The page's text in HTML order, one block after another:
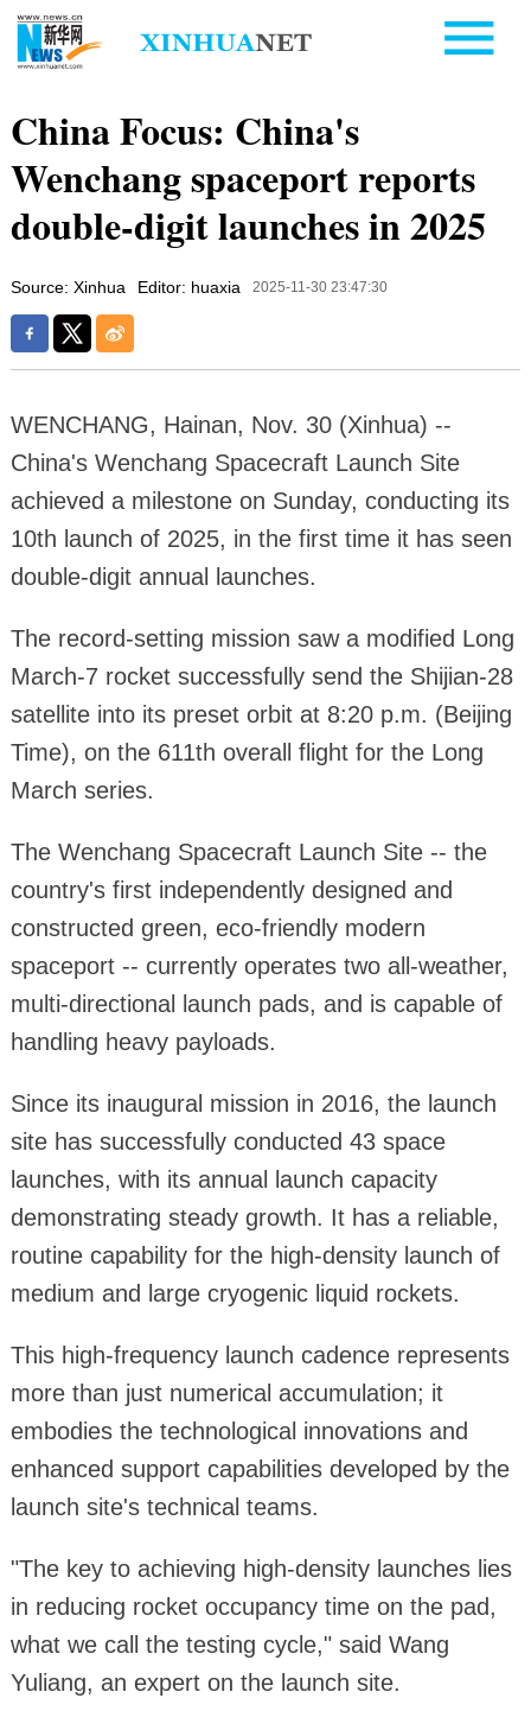
China Focus: China's
Wenchang spaceport reports
double-digit launches in 2025
Source: Xinhua Editor: huaxia 2025-11-30 23:47:30
WENCHANG, Hainan, Nov. 30 (Xinhua) --
China's Wenchang Spacecraft Launch Site
achieved a milestone on Sunday, conducting its
10th launch of 2025, in the first time it has seen
double-digit annual launches.
The record-setting mission saw a modified Long
March-7 rocket successfully send the Shijian-28
satellite into its preset orbit at 8:20 p.m. (Beijing
Time), on the 611th overall flight for the Long
March series.
The Wenchang Spacecraft Launch Site -- the
country's first independently designed and
constructed green, eco-friendly modern
spaceport -- currently operates two all-weather,
multi-directional launch pads, and is capable of
handling heavy payloads.
Since its inaugural mission in 2016, the launch
site has successfully conducted 43 space
launches, with its annual launch capacity
demonstrating steady growth. It has a reliable,
routine capability for the high-density launch of
medium and large cryogenic liquid rockets.
This high-frequency launch cadence represents
more than just numerical accumulation; it
embodies the technological innovations and
enhanced support capabilities developed by the
launch site's technical teams.
"The key to achieving high-density launches lies
in reducing rocket occupancy time on the pad,
what we call the testing cycle," said Wang
Yuliang, an expert on the launch site.